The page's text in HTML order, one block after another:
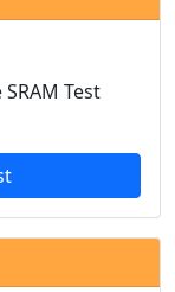
Test